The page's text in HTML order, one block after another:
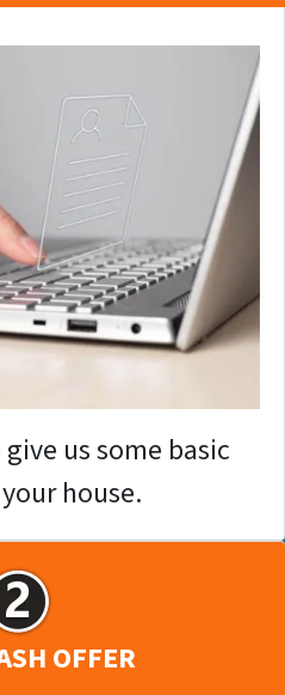
us some basic
house.
OFFER